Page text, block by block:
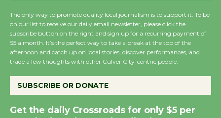
August 14
New Water Wheel to be Dedicated @
Culver City Julian Dixon Library
Kentwood Players - Significant Other
Through August 10
The only way to promote quality local journalism is to support it. To be
on our list to receive our daily email newsletter, please click the
subscribe button on the right and sign up for a recurring payment of
$5 a month. It’s the perfect way to take a break at the top of the
afternoon and catch up on local stories, discover performances, and
trade a few thoughts with other Culver City-centric people.
SUBSCRIBE OR DONATE
Get the daily Crossroads for only $5 per